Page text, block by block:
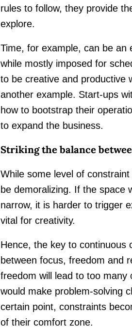
rules to follow, they provide
explore.
Time, for example, can be an
while mostly imposed for
to be creative and productive
another example. Start-ups
how to bootstrap their
to expand the business.
Striking the balance
While some level of
be demoralizing. If the space
narrow, it is harder to trigger
vital for creativity.
Hence, the key to continuous
between focus, freedom and
freedom will lead to too many
would make problem-solving
certain point, constraints
of their comfort zone.